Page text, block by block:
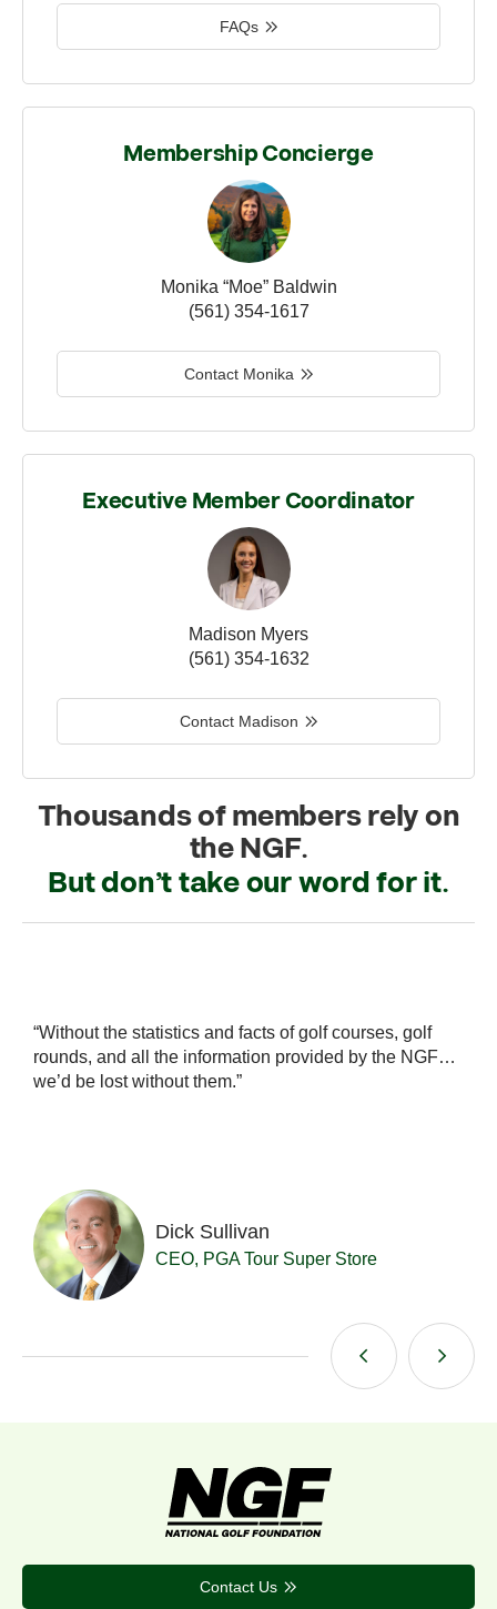
FAQs
Membership Concierge
Monika “Moe” Baldwin
(561) 354-1617
Contact Monika
Executive Member Coordinator
Madison Myers
(561) 354-1632
Contact Madison
Thousands of members rely on
the NGF.
But don’t take our word for it.
“Without the statistics and facts of golf courses, golf
rounds, and all the information provided by the NGF…
we’d be lost without them.”
Dick Sullivan
CEO, PGA Tour Super Store
Contact Us